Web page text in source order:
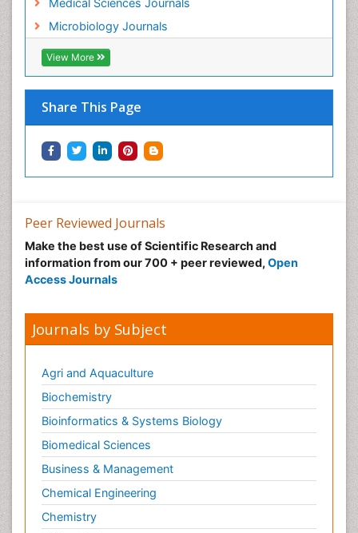
Medical Sciences Journals
Microbiology Journals
View More
Share This Page
Peer Reviewed Journals
Make the best use of Scientific Research and
information from our 700 + peer reviewed, Open
Access Journals
Journals by Subject
Agri and Aquaculture
Biochemistry
Bioinformatics & Systems Biology
Biomedical Sciences
Business & Management
Chemical Engineering
Chemistry